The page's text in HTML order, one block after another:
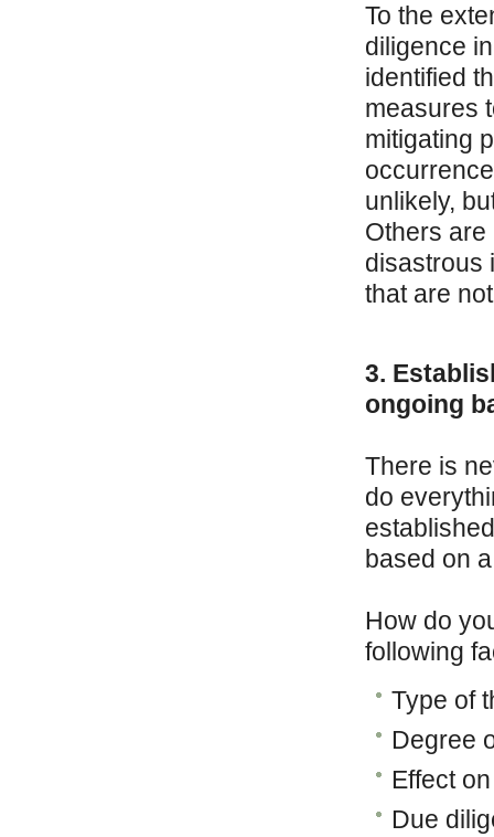
To the
diligence
identified
measures
mitigating
unlikely,
Others are
disastrous
that are
3.
ongoing
There is
do
based on
How do
following
Type of
Degree
Effect
Due